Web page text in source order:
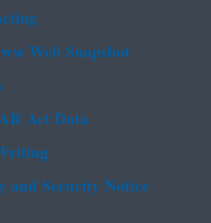
Web Snapshot
Act Data
and Security Notice